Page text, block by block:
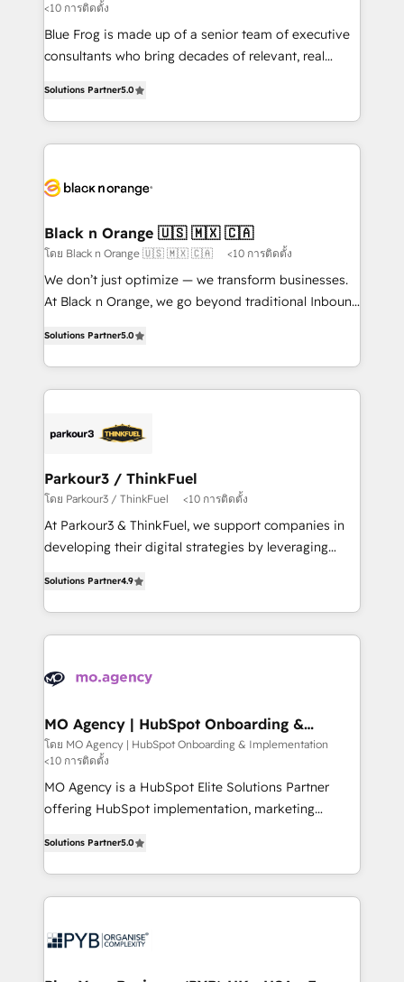
B2B sectors such as manufacturing, SaaS and
business services. We prepare a customized
business case that demonstrates the value and
detailed financial rationale with a focus on ROI and
TCO. As a trusted extension of your team, we
believe in the power of partnership. Together, we
business up for long-term success. Unlock your
<10 การติดตั้ง
Blue Frog is made up of a senior team of executive
consultants who bring decades of relevant, real
Frog is a top, trusted partner in HubSpot's
ecosystem for a reason. Their team brings over a
decade of experience to the table, along with deep
for driving growth. They are committed to helping
their unique business needs. We are thrilled to have
Blue Frog in the HubSpot ecosystem leading the
way for customers!" - Yamini Rangan, CEO of
HubSpot “Our experience with the team at Blue Frog
of experience and quality of skilled staff has earned
them a trusted reputation within the HubSpot
Program, HubSpot.
Solutions Partner5.0
Black n Orange 🇺🇸 🇲🇽 🇨🇦
โดย Black n Orange 🇺🇸 🇲🇽 🇨🇦 <10 การติดตั้ง
We don’t just optimize — we transform businesses.
At Black n Orange, we go beyond traditional Inbound
BOOMS and BOOST. Together, they form a powerful
combination that has driven success for over 800
businesses worldwide. As Elite HubSpot Partners, we
strategies that integrate data-driven marketing,
companies scale faster and smarter. 🔹 BOOMS:
Demand generation for all your buyers With BOOMS,
you invest in 100% of your buyers, accelerating your
growth and positioning yourself as an undisputed
transformation process A methodology designed to
implement HubSpot effectively and optimize your
record of business transformation, our growth-first
approach has helped brands dominate their
Solutions Partner5.0
Parkour3 / ThinkFuel
โดย Parkour3 / ThinkFuel <10 การติดตั้ง
At Parkour3 & ThinkFuel, we support companies in
developing their digital strategies by leveraging
sales processes to generate growth. Our offer spans
from Strategy to Operations. We specialize in CRM
onboarding and implementation, web design, sales
extensive experience working with tech companies
empowering our clients and developing their
autonomy. Get to grips with HubSpot through
guided implementation and seamless integration of
the CRM platform into your digital ecosystem. Would
you like support in deploying your inbound
to your needs and sales objectives. With 125+
certifications, we are part of the most certified
Canadian agencies, and we both hold Onboarding
services are offered in both English & French.
Solutions Partner4.9
MO Agency | HubSpot Onboarding &
Implementation
โดย MO Agency | HubSpot Onboarding & Implementation
<10 การติดตั้ง
MO Agency is a HubSpot Elite Solutions Partner
offering HubSpot implementation, marketing
paid media, content marketing, AEO and GEO (AI
search optimisation), and HubSpot Content Hub and
WordPress development. We work with enterprise
professional services, financial services and
Solutions Partner5.0